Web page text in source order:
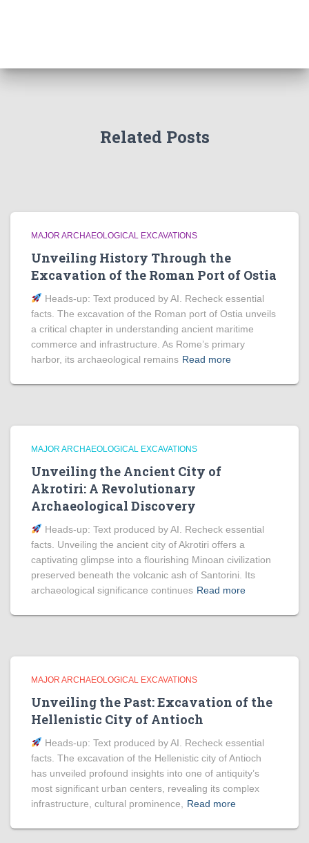
Related Posts
MAJOR ARCHAEOLOGICAL EXCAVATIONS
Unveiling History Through the
Excavation of the Roman Port of Ostia
Heads‑up: Text produced by AI. Recheck essential
facts. The excavation of the Roman port of Ostia unveils
a critical chapter in understanding ancient maritime
commerce and infrastructure. As Rome’s primary
harbor, its archaeological remains Read more
MAJOR ARCHAEOLOGICAL EXCAVATIONS
Unveiling the Ancient City of
Akrotiri: A Revolutionary
Archaeological Discovery
Heads‑up: Text produced by AI. Recheck essential
facts. Unveiling the ancient city of Akrotiri offers a
captivating glimpse into a flourishing Minoan civilization
preserved beneath the volcanic ash of Santorini. Its
archaeological significance continues Read more
MAJOR ARCHAEOLOGICAL EXCAVATIONS
Unveiling the Past: Excavation of the
Hellenistic City of Antioch
Heads‑up: Text produced by AI. Recheck essential
facts. The excavation of the Hellenistic city of Antioch
has unveiled profound insights into one of antiquity’s
most significant urban centers, revealing its complex
infrastructure, cultural prominence,
Read more